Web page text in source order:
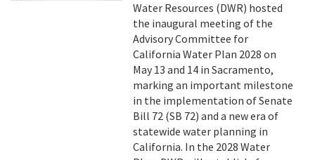
Water Resources (DWR) hosted
the inaugural meeting of the
Advisory Committee for
California Water Plan 2028 on
May 13 and 14 in Sacramento,
marking an important milestone
in the implementation of Senate
Bill 72 (SB 72) and a new era of
statewide water planning in
California. In the 2028 Water